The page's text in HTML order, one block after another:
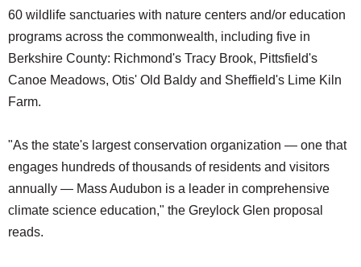
60 wildlife sanctuaries with nature centers and/or education
programs across the commonwealth, including five in
Berkshire County: Richmond's Tracy Brook, Pittsfield's
Canoe Meadows, Otis' Old Baldy and Sheffield's Lime Kiln
Farm.
"As the state's largest conservation organization — one that
engages hundreds of thousands of residents and visitors
annually — Mass Audubon is a leader in comprehensive
climate science education," the Greylock Glen proposal
reads.